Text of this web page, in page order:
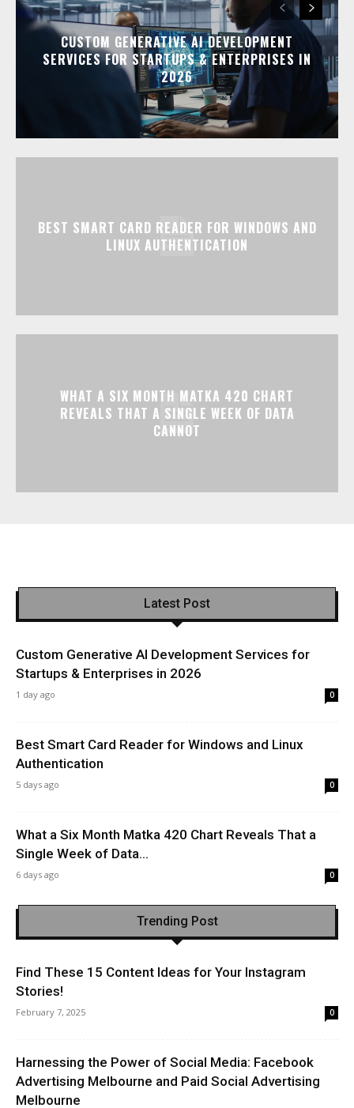
CUSTOM GENERATIVE AI DEVELOPMENT
SERVICES FOR STARTUPS & ENTERPRISES IN
2026
BEST SMART CARD READER FOR WINDOWS AND
LINUX AUTHENTICATION
WHAT A SIX MONTH MATKA 420 CHART
REVEALS THAT A SINGLE WEEK OF DATA
CANNOT
Latest Post
Custom Generative AI Development Services for
Startups & Enterprises in 2026
1 day ago 0
Best Smart Card Reader for Windows and Linux
Authentication
5 days ago 0
What a Six Month Matka 420 Chart Reveals That a
Single Week of Data...
6 days ago 0
Trending Post
Find These 15 Content Ideas for Your Instagram
Stories!
February 7, 2025 0
Harnessing the Power of Social Media: Facebook
Advertising Melbourne and Paid Social Advertising
Melbourne